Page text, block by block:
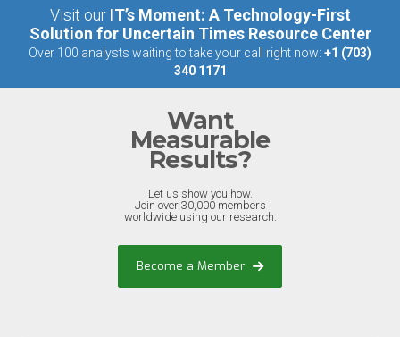
Visit our IT’s Moment: A Technology-First
Solution for Uncertain Times Resource Center
Over 100 analysts waiting to take your call right now: +1 (703)
340 1171
Want
Measurable
Results?
Let us show you how.
Join over 30,000 members
worldwide using our research.
Become a Member